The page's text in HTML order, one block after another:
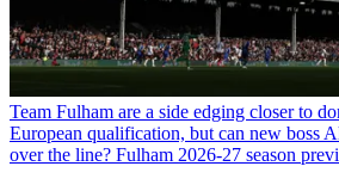
Team Fulham are a side edging closer to
European qualification, but can new boss
over the line? Fulham 2026-27 season